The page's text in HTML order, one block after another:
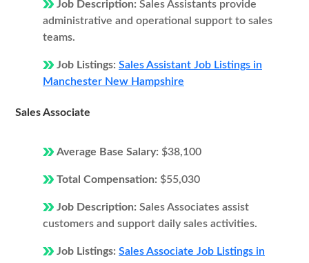
Job Description: Sales Assistants provide
administrative and operational support to sales
teams.
Job Listings: Sales Assistant Job Listings in
Manchester New Hampshire
Sales Associate
Average Base Salary: $38,100
Total Compensation: $55,030
Job Description: Sales Associates assist
customers and support daily sales activities.
Job Listings: Sales Associate Job Listings in